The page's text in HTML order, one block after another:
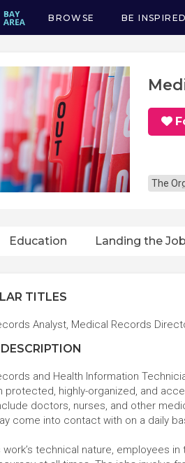
Main
navigation
BROWSE BE INSPIRED
The
Education Landing the Job
TITLES
Analyst, Medical Records
and Health Information
protected, highly-organized, and
doctors, nurses, and other
come into contact with on a daily
work’s technical nature, employees